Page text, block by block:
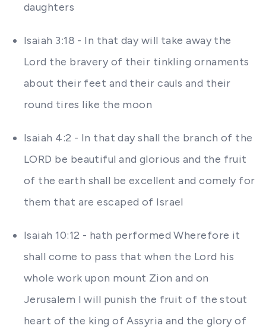
daughters
Isaiah 3:18 - In that day will take away the
Lord the bravery of their tinkling ornaments
about their feet and their cauls and their
round tires like the moon
Isaiah 4:2 - In that day shall the branch of the
LORD be beautiful and glorious and the fruit
of the earth shall be excellent and comely for
them that are escaped of Israel
Isaiah 10:12 - hath performed Wherefore it
shall come to pass that when the Lord his
whole work upon mount Zion and on
Jerusalem I will punish the fruit of the stout
heart of the king of Assyria and the glory of